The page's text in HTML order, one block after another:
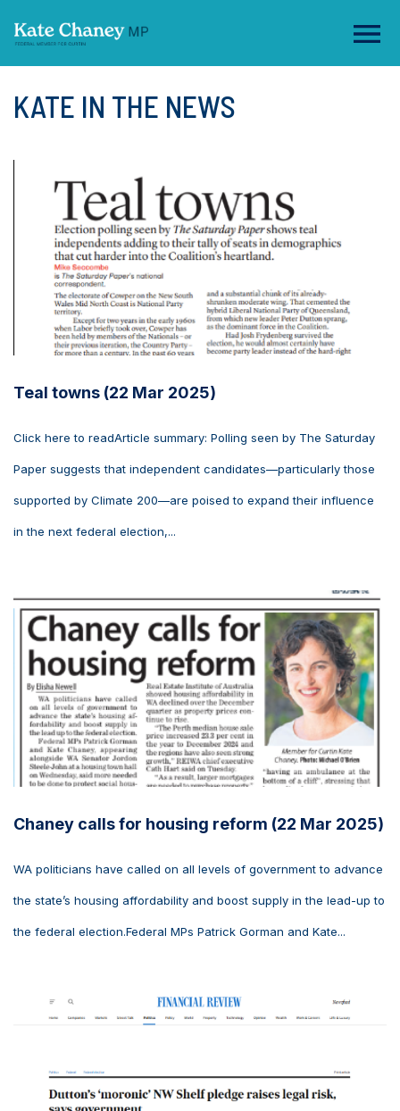
KATE IN THE NEWS
Teal towns (22 Mar 2025)
Click here to readArticle summary: Polling seen by The Saturday
Paper suggests that independent candidates—particularly those
supported by Climate 200—are poised to expand their influence
in the next federal election,...
Chaney calls for housing reform (22 Mar 2025)
WA politicians have called on all levels of government to advance
the state’s housing affordability and boost supply in the lead-up to
the federal election.Federal MPs Patrick Gorman and Kate...